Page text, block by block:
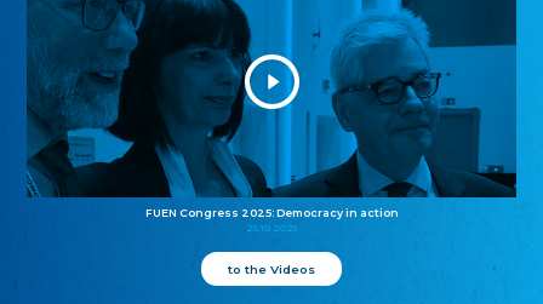
FUEN Congress 2025: Democracy in action
25.10.2025
to the Videos